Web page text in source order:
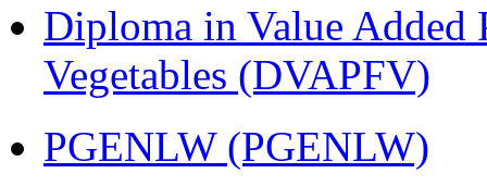
Diploma in Value Added
Vegetables (DVAPFV)
PGENLW (PGENLW)